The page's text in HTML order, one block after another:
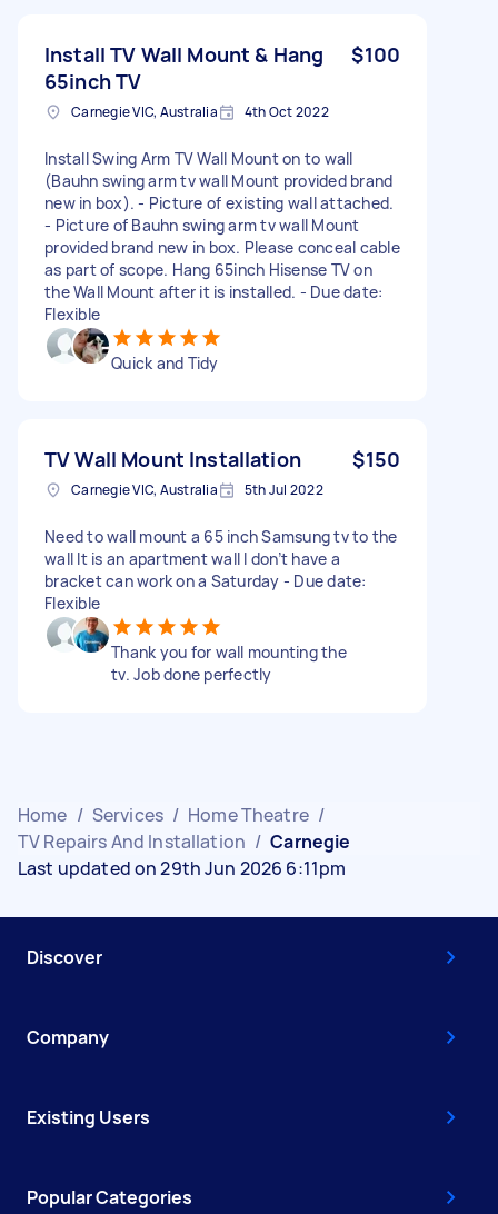
Install TV Wall Mount & Hang
65inch TV
$100
Carnegie VIC, Australia 4th Oct 2022
Install Swing Arm TV Wall Mount on to wall
(Bauhn swing arm tv wall Mount provided brand
new in box). - Picture of existing wall attached.
- Picture of Bauhn swing arm tv wall Mount
provided brand new in box. Please conceal cable
as part of scope. Hang 65inch Hisense TV on
the Wall Mount after it is installed. - Due date:
Flexible
Quick and Tidy
TV Wall Mount Installation $150
Carnegie VIC, Australia 5th Jul 2022
Need to wall mount a 65 inch Samsung tv to the
wall It is an apartment wall I don’t have a
bracket can work on a Saturday - Due date:
Flexible
Thank you for wall mounting the
tv. Job done perfectly
Home / Services / Home Theatre /
TV Repairs And Installation / Carnegie
Last updated on 29th Jun 2026 6:11pm
Discover
Company
Existing Users
Popular Categories